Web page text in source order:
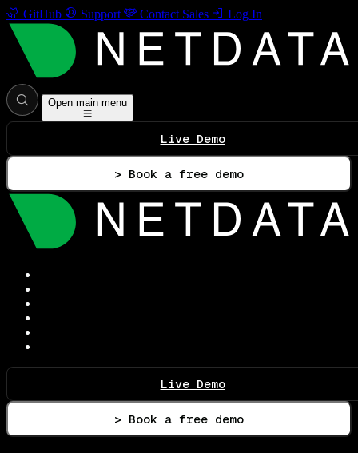
GitHub Support Contact Sales Log In
Open main menu
Live Demo
> Book a free demo
Live Demo
> Book a free demo